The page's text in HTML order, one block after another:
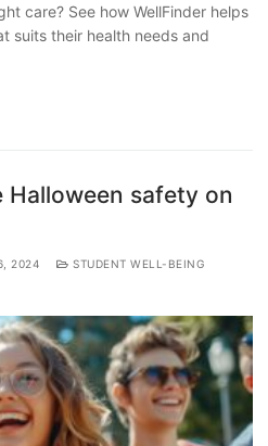
care? See how WellFinder helps
suits their health needs and
safety on
2024
STUDENT WELL-BEING